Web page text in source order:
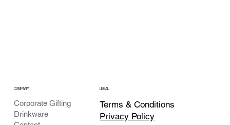
COMPANY
Corporate Gifting
Drinkware
LEGAL
Terms & Conditions
Privacy Policy